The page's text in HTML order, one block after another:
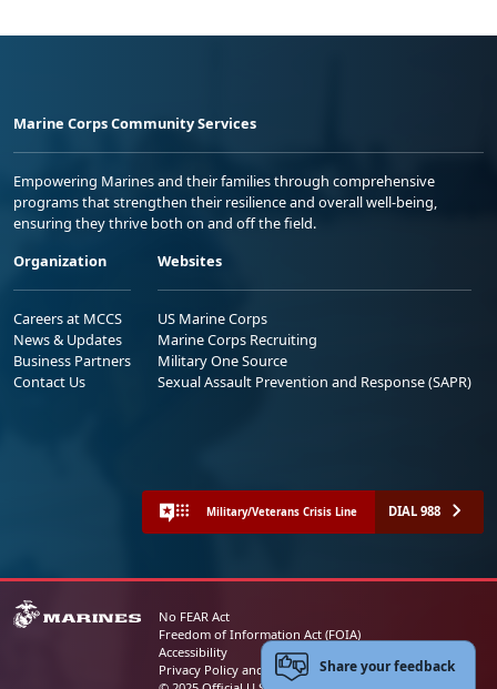
Marine Corps Community Services
Empowering Marines and their families through comprehensive
programs that strengthen their resilience and overall well-being,
ensuring they thrive both on and off the field.
Organization
Careers at MCCS
News & Updates
Business Partners
Contact Us
Websites
US Marine Corps
Marine Corps Recruiting
Military One Source
Sexual Assault Prevention and Response (SAPR)
Military/Veterans Crisis Line DIAL 988
No FEAR Act
Freedom of Information Act (FOIA)
Accessibility
Privacy Policy and Security NoticeShare your feedback